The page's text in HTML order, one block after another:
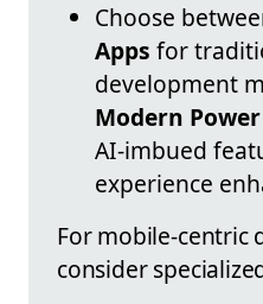
Choose
Apps for
development
Modern
AI-imbued
experience
For mobile-centric
consider